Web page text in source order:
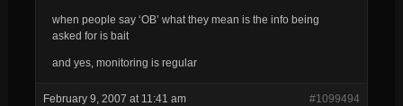
when people say ‘OB’ what they mean is the info being
asked for is bait
and yes, monitoring is regular
February 9, 2007 at 11:41 am #1099494